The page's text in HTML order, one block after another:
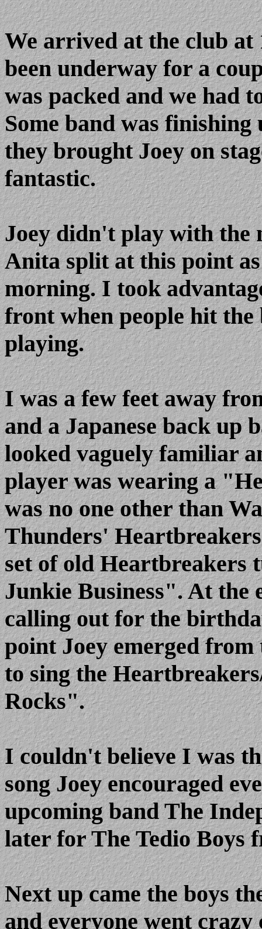
We arrived at the club at
been underway for a
was packed and we had
Some band was
they brought Joey on
fantastic.
Joey didn't play with the
Anita split at this point
morning. I took
front when people hit
playing.
I was a few feet away
and a Japanese back up
looked vaguely familiar
player was wearing a
was no one other than
Thunders'
set of old Heartbreakers
Junkie Business". At the
calling out for the
point Joey emerged from
to sing the
Rocks".
I couldn't believe I was
song Joey encouraged
upcoming band The
later for The Tedio Boys
Next up came the boys
and everyone went